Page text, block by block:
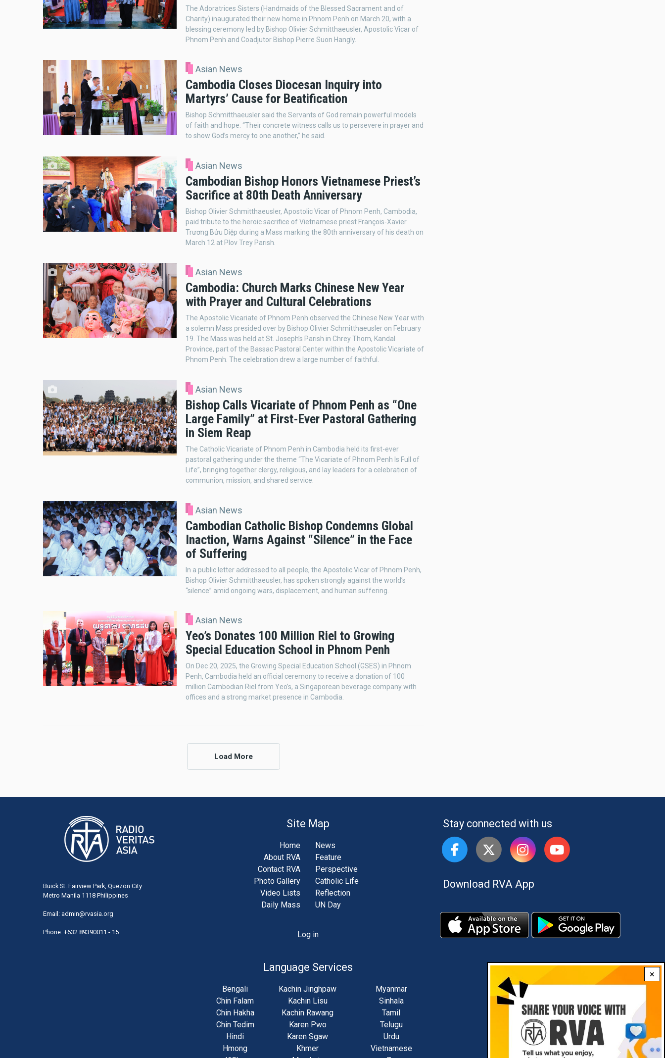
×
The Adoratrices Sisters (Handmaids of the Blessed Sacrament and of
Charity) inaugurated their new home in Phnom Penh on March 20, with a
blessing ceremony led by Bishop Olivier Schmitthaeusler, Apostolic Vicar of
Phnom Penh and Coadjutor Bishop Pierre Suon Hangly.
Asian News
Cambodia Closes Diocesan Inquiry into
Martyrs’ Cause for Beatification
Bishop Schmitthaeusler said the Servants of God remain powerful models
of faith and hope. “Their concrete witness calls us to persevere in prayer and
to show God’s mercy to one another,” he said.
Asian News
Cambodian Bishop Honors Vietnamese Priest’s
Sacrifice at 80th Death Anniversary
Bishop Olivier Schmitthaeusler, Apostolic Vicar of Phnom Penh, Cambodia,
paid tribute to the heroic sacrifice of Vietnamese priest François-Xavier
Trương Bửu Diệp during a Mass marking the 80th anniversary of his death on
March 12 at Plov Trey Parish.
Asian News
Cambodia: Church Marks Chinese New Year
with Prayer and Cultural Celebrations
The Apostolic Vicariate of Phnom Penh observed the Chinese New Year with
a solemn Mass presided over by Bishop Olivier Schmitthaeusler on February
19. The Mass was held at St. Joseph’s Parish in Chrey Thom, Kandal
Province, part of the Bassac Pastoral Center within the Apostolic Vicariate of
Phnom Penh. The celebration drew a large number of faithful.
Asian News
Bishop Calls Vicariate of Phnom Penh as “One
Large Family” at First-Ever Pastoral Gathering
in Siem Reap
The Catholic Vicariate of Phnom Penh in Cambodia held its first-ever
pastoral gathering under the theme “The Vicariate of Phnom Penh Is Full of
Life”, bringing together clergy, religious, and lay leaders for a celebration of
communion, mission, and shared service.
Asian News
Cambodian Catholic Bishop Condemns Global
Inaction, Warns Against “Silence” in the Face
of Suffering
In a public letter addressed to all people, the Apostolic Vicar of Phnom Penh,
Bishop Olivier Schmitthaeusler, has spoken strongly against the world’s
“silence” amid ongoing wars, displacement, and human suffering.
Asian News
Yeo’s Donates 100 Million Riel to Growing
Special Education School in Phnom Penh
On Dec 20, 2025, the Growing Special Education School (GSES) in Phnom
Penh, Cambodia held an official ceremony to receive a donation of 100
million Cambodian Riel from Yeo’s, a Singaporean beverage company with
offices and a strong market presence in Cambodia.
Load More
Buick St. Fairview Park, Quezon City
Metro Manila 1118 Philippines
Email: admin@rvasia.org
Phone: +632 89390011 - 15
Site Map
Home
About RVA
Contact RVA
Photo Gallery
Video Lists
Daily Mass
News
Feature
Perspective
Catholic Life
Reflection
UN Day
Log in
Language Services
Bengali
Chin Falam
Chin Hakha
Chin Tedim
Hindi
Hmong
Kachin Jinghpaw
Kachin Lisu
Kachin Rawang
Karen Pwo
Karen Sgaw
Khmer
Myanmar
Sinhala
Tamil
Telugu
Urdu
Vietnamese
Stay connected with us
Download RVA App